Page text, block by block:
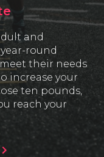
and
round
their needs
increase your
ten pounds,
reach your